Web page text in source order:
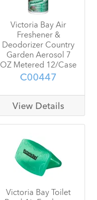
Victoria Bay Air
Freshener &
Deodorizer Country
Garden Aerosol 7
OZ Metered 12/Case
C00447
View Details
Victoria Bay Toilet